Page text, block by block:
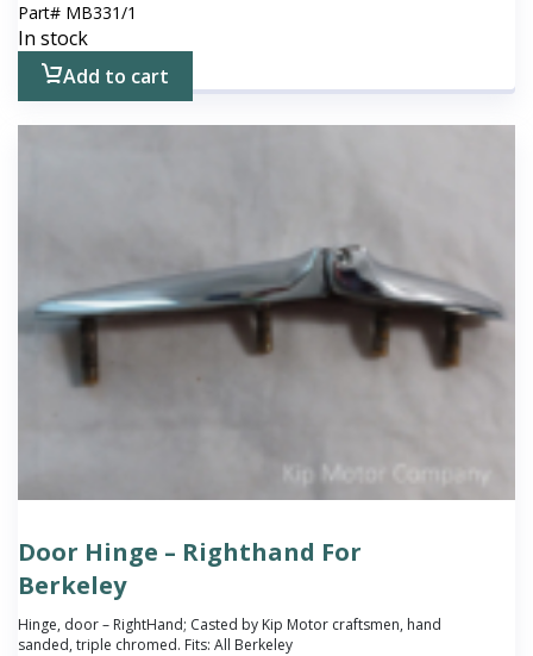
Part# MB331/1
In stock
Add to cart
Door Hinge – Righthand For
Berkeley
Hinge, door – RightHand; Casted by Kip Motor craftsmen, hand
sanded, triple chromed. Fits: All Berkeley